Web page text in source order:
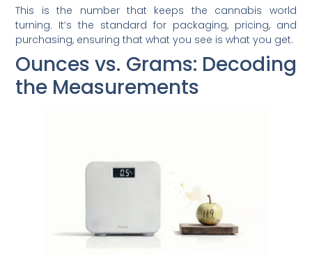
This is the number that keeps the cannabis world
turning. It’s the standard for packaging, pricing, and
purchasing, ensuring that what you see is what you get.
Ounces vs. Grams: Decoding
the Measurements